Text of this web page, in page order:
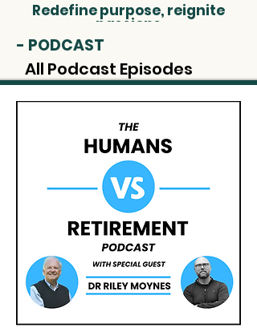
Redefine purpose, reignite
passions
Plan beyond the numbers
- PODCAST
All Podcast Episodes